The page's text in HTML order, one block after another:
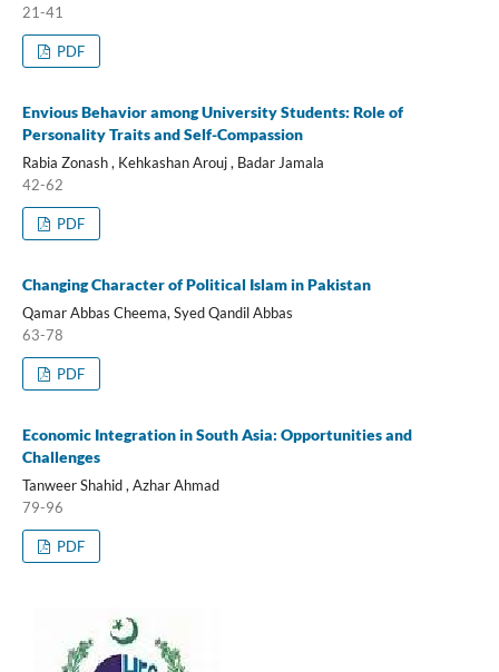
21-41
PDF
Envious Behavior among University Students: Role of
Personality Traits and Self-Compassion
Rabia Zonash , Kehkashan Arouj , Badar Jamala
42-62
PDF
Changing Character of Political Islam in Pakistan
Qamar Abbas Cheema, Syed Qandil Abbas
63-78
PDF
Economic Integration in South Asia: Opportunities and
Challenges
Tanweer Shahid , Azhar Ahmad
79-96
PDF